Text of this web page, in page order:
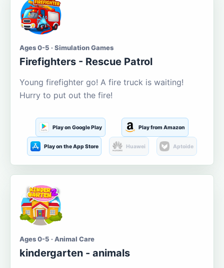
Ages 0-5 · Simulation Games
Firefighters - Rescue Patrol
Young firefighter go! A fire truck is waiting!
Hurry to put out the fire!
Play on Google Play Play from Amazon
Play on the App Store Huawei Aptoide
Ages 0-5 · Animal Care
kindergarten - animals